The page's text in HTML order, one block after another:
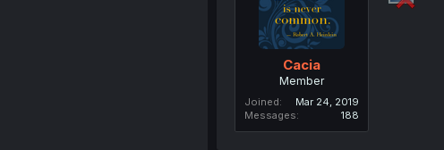
Cacia
Member
Joined
Mar 24, 2019
Messages
188